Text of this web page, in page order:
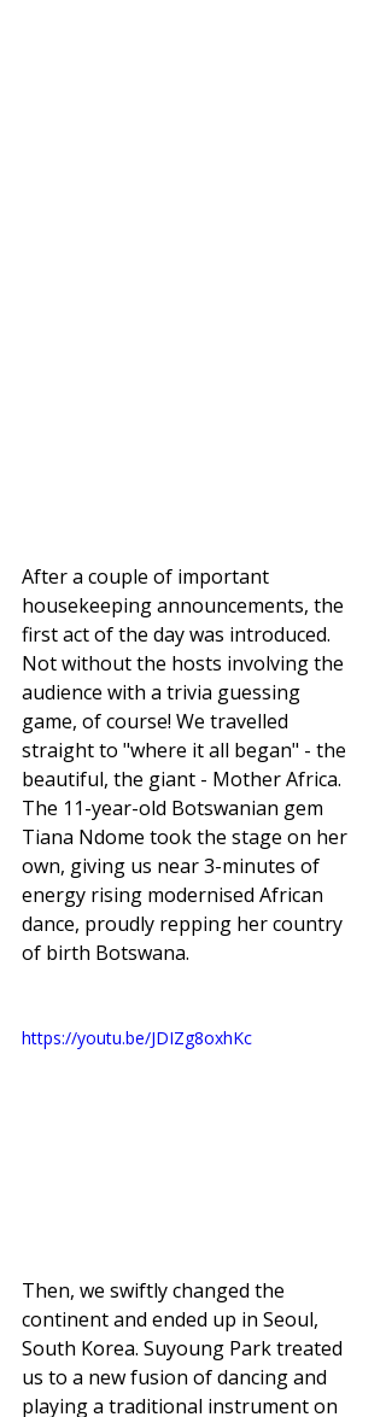
After a couple of important
housekeeping announcements, the
first act of the day was introduced.
Not without the hosts involving the
audience with a trivia guessing
game, of course! We travelled
straight to "where it all began" - the
beautiful, the giant - Mother Africa.
The 11-year-old Botswanian gem
Tiana Ndome took the stage on her
own, giving us near 3-minutes of
energy rising modernised African
dance, proudly repping her country
of birth Botswana.
https://youtu.be/JDIZg8oxhKc
Then, we swiftly changed the
continent and ended up in Seoul,
South Korea. Suyoung Park treated
us to a new fusion of dancing and
playing a traditional instrument on